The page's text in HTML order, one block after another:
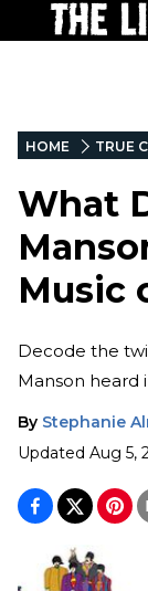
HOME TRUE
What
Music
Decode the
Manson heard
By Stephanie
Updated Aug 5,